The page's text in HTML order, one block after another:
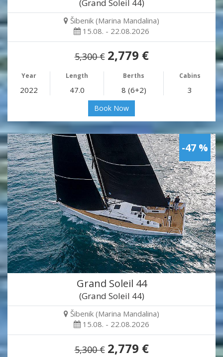
(Grand Soleil 44)
Šibenik (Marina Mandalina)
15.08. - 22.08.2026
5,300 € 2,779 €
Year Length Berths Cabins
2022 47.0 8 (6+2) 3
Book Now
-47 %
Grand Soleil 44
(Grand Soleil 44)
Šibenik (Marina Mandalina)
15.08. - 22.08.2026
5,300 € 2,779 €